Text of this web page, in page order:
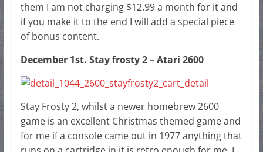
them I am not charging $12.99 a month for it and
if you make it to the end I will add a special piece
of bonus content.
December 1st. Stay frosty 2 – Atari 2600
Stay Frosty 2, whilst a newer homebrew 2600
game is an excellent Christmas themed game and
for me if a console came out in 1977 anything that